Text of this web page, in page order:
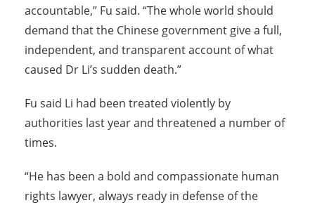
accountable,” Fu said. “The whole world should
demand that the Chinese government give a full,
independent, and transparent account of what
caused Dr Li’s sudden death.”
Fu said Li had been treated violently by
authorities last year and threatened a number of
times.
“He has been a bold and compassionate human
rights lawyer, always ready in defense of the